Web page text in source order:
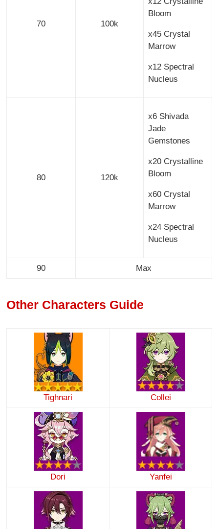
70 100k
Bloom
x45 Crystal
Marrow
x12 Spectral
Nucleus
80 120k
x6 Shivada
Jade
Gemstones
x20 Crystalline
Bloom
x60 Crystal
Marrow
x24 Spectral
Nucleus
90 Max
Other Characters Guide
Tighnari Collei
Dori Yanfei